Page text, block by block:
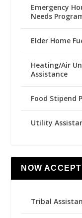
Emergency
Needs
Elder Home
Heating/Air
Assistance
Food Stipend
Utility
NOW
Tribal